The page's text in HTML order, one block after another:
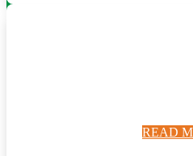
READ
READ
READ
READ
READ
READ
READ
READ
READ
READ